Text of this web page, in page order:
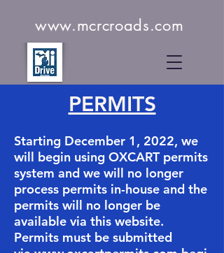
www.mcrcroads.com
PERMITS
Starting December 1, 2022, we
will begin using OXCART permits
system and we will no longer
process permits in-house and the
permits will no longer be
available via this website.
Permits must be submitted